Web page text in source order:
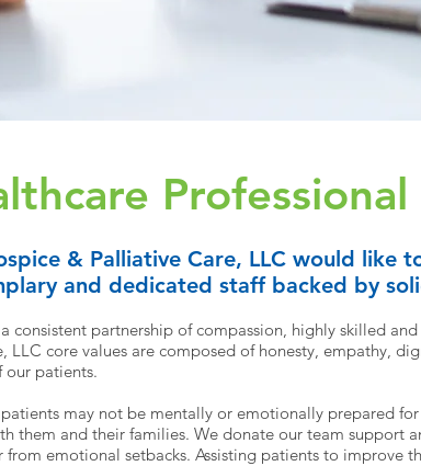
Professional
& Palliative Care, LLC would like
and dedicated staff backed by
consistent partnership of compassion, highly skilled
LLC core values are composed of honesty, empathy,
our patients.
may not be mentally or emotionally prepared
them and their families. We donate our team support
from emotional setbacks. Assisting patients to improve